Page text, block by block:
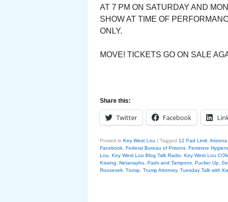
AT 7 PM ON SATURDAY AND
SHOW AT TIME OF
ONLY.
MOVE! TICKETS GO ON SALE
Share this:
Twitter Facebook
Posted in Key West Lou | Tagged 12 Pad Limit Arizona
Facebook Federal Bureau of Prisons Feminine
Lou
Key West Lou Blog Talk Radio. Key West Lou
Kissing
Netanayhu Pads and Tampons Pucker Up
Roosevelt Trump Trump Attorney, Tuesday Talk with